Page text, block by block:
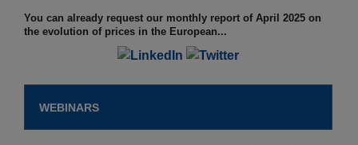
You can already request our monthly report of April 2025 on
the evolution of prices in the European...
WEBINARS